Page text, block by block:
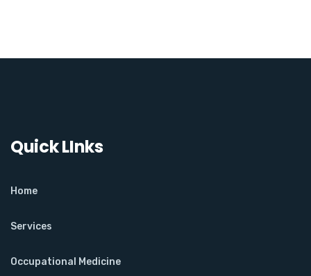
Quick LInks
Home
Services
Occupational Medicine